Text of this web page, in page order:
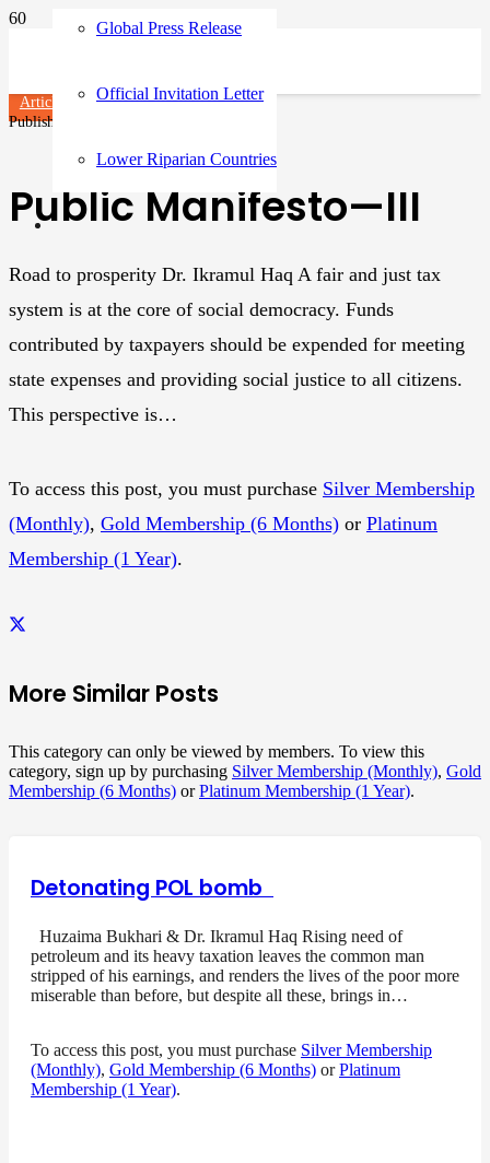
Global Press Release
Official Invitation Letter
Lower Riparian Countries
Articles
Published on
Public Manifesto—III
Road to prosperity Dr. Ikramul Haq A fair and just tax
system is at the core of social democracy. Funds
contributed by taxpayers should be expended for meeting
state expenses and providing social justice to all citizens.
This perspective is…
To access this post, you must purchase Silver Membership
(Monthly), Gold Membership (6 Months) or Platinum
Membership (1 Year).
More Similar Posts
This category can only be viewed by members. To view this
category, sign up by purchasing Silver Membership (Monthly), Gold
Membership (6 Months) orPlatinum Membership (1 Year).
Detonating POL bomb
Huzaima Bukhari & Dr. Ikramul Haq Rising need of
petroleum and its heavy taxation leaves the common man
stripped of his earnings, and renders the lives of the poor more
miserable than before, but despite all these, brings in…
To access this post, you must purchase Silver Membership
(Monthly), Gold Membership (6 Months) orPlatinum
Membership (1 Year).